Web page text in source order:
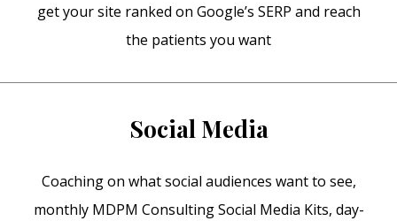
get your site ranked on Google’s SERP and reach
the patients you want
Social Media
Coaching on what social audiences want to see,
monthly MDPM Consulting Social Media Kits, day-